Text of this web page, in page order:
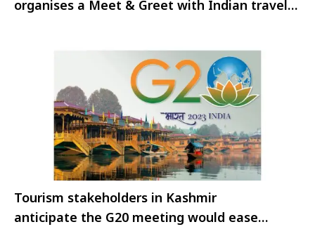
organises a Meet & Greet with Indian travel
Tourism stakeholders in Kashmir
anticipate the G20 meeting would ease